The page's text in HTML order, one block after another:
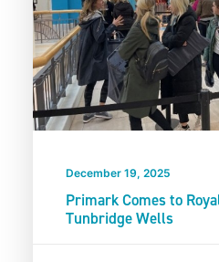
December 19, 2025
Primark Comes to
Tunbridge Wells